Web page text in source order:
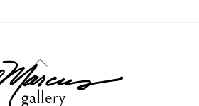
Back
To
Top